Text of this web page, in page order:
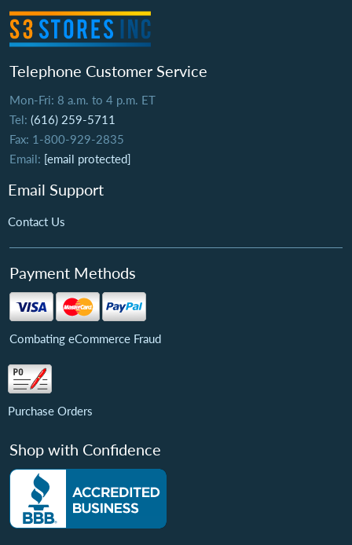
Telephone Customer Service
Mon-Fri: 8 a.m. to 4 p.m. ET
Tel: (616) 259-5711
Fax: 1-800-929-2835
Email: [email protected]
Email Support
Contact Us
Payment Methods
Combating eCommerce Fraud
Purchase Orders
Shop with Confidence